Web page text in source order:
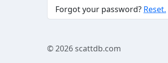
Forgot your password? Reset.
© 2026scattdb.com